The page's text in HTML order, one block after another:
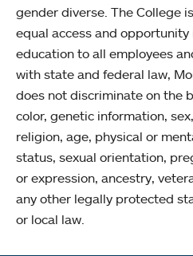
gender diverse. The College
equal access and
education to all employees
with state and federal law,
does not discriminate on the
color, genetic information,
religion, age, physical or
status, sexual orientation,
or expression, ancestry,
any other legally protected
or local law.